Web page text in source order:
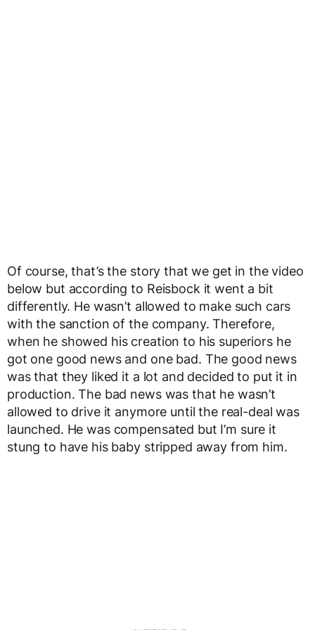
Of course, that’s the story that we get in the video
below but according to Reisbock it went a bit
differently. He wasn’t allowed to make such cars
with the sanction of the company. Therefore,
when he showed his creation to his superiors he
got one good news and one bad. The good news
was that they liked it a lot and decided to put it in
production. The bad news was that he wasn’t
allowed to drive it anymore until the real-deal was
launched. He was compensated but I’m sure it
stung to have his baby stripped away from him.